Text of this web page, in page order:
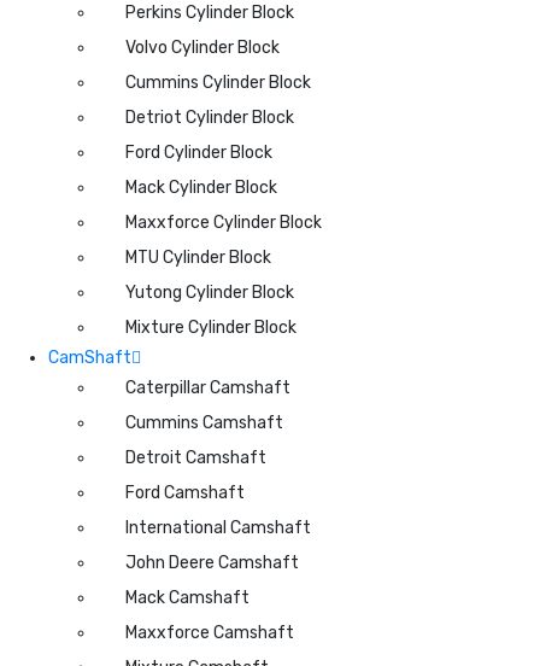
Perkins Cylinder Block
Volvo Cylinder Block
Cummins Cylinder Block
Detriot Cylinder Block
Ford Cylinder Block
Mack Cylinder Block
Maxxforce Cylinder Block
MTU Cylinder Block
Yutong Cylinder Block
Mixture Cylinder Block
CamShaft
Caterpillar Camshaft
Cummins Camshaft
Detroit Camshaft
Ford Camshaft
International Camshaft
John Deere Camshaft
Mack Camshaft
Maxxforce Camshaft